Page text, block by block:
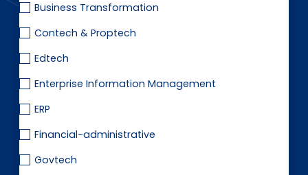
Investor Portal
Business Transformation
Contech & Proptech
Edtech
Enterprise Information Management
ERP
Financial-administrative
Govtech